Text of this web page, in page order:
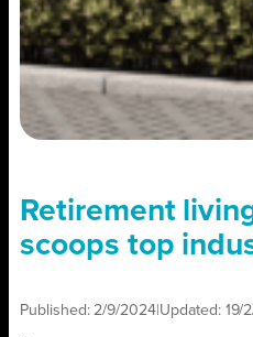
Retirement
scoops top
Published: 2/9/2024 Updated: 19/